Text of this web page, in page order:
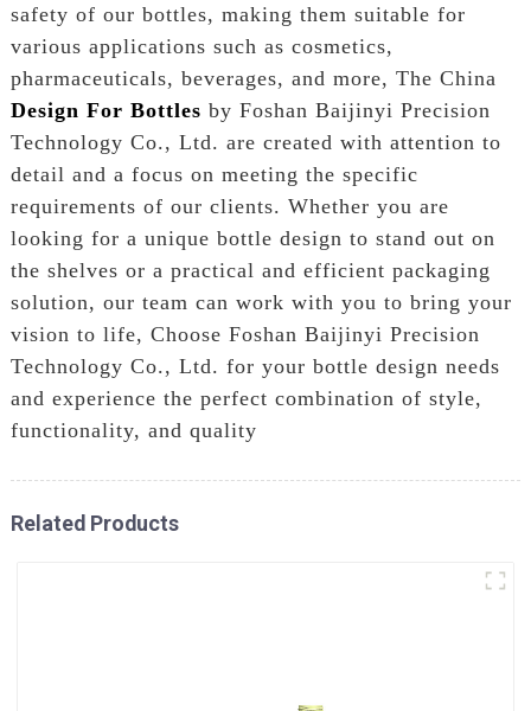
safety of our bottles, making them suitable for
various applications such as cosmetics,
pharmaceuticals, beverages, and more, The China
Design For Bottles by Foshan Baijinyi Precision
Technology Co., Ltd. are created with attention to
detail and a focus on meeting the specific
requirements of our clients. Whether you are
looking for a unique bottle design to stand out on
the shelves or a practical and efficient packaging
solution, our team can work with you to bring your
vision to life, Choose Foshan Baijinyi Precision
Technology Co., Ltd. for your bottle design needs
and experience the perfect combination of style,
functionality, and quality
Related Products